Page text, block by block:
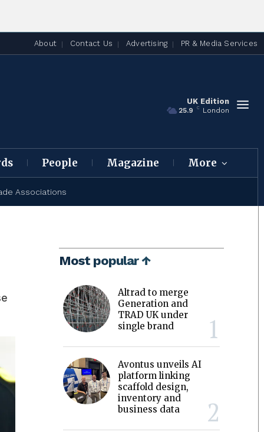
About Contact Us Advertising PR & Media Services
UK Edition
25.9 C London
People Magazine More
Associations
Most popular ↑
Altrad to merge
Generation and
TRAD UK under
single brand
Avontus unveils AI
platform linking
scaffold design,
inventory and
business data